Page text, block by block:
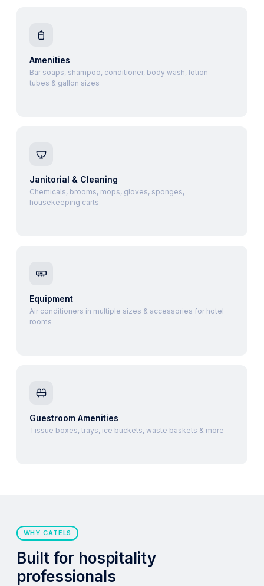
Amenities
Bar soaps, shampoo, conditioner, body wash, lotion —
tubes & gallon sizes
Janitorial & Cleaning
Chemicals, brooms, mops, gloves, sponges,
housekeeping carts
Equipment
Air conditioners in multiple sizes & accessories for hotel
rooms
Guestroom Amenities
Tissue boxes, trays, ice buckets, waste baskets & more
WHY CATELS
Built for hospitality
professionals